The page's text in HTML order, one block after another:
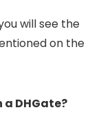
will see the
on the
DHGate?